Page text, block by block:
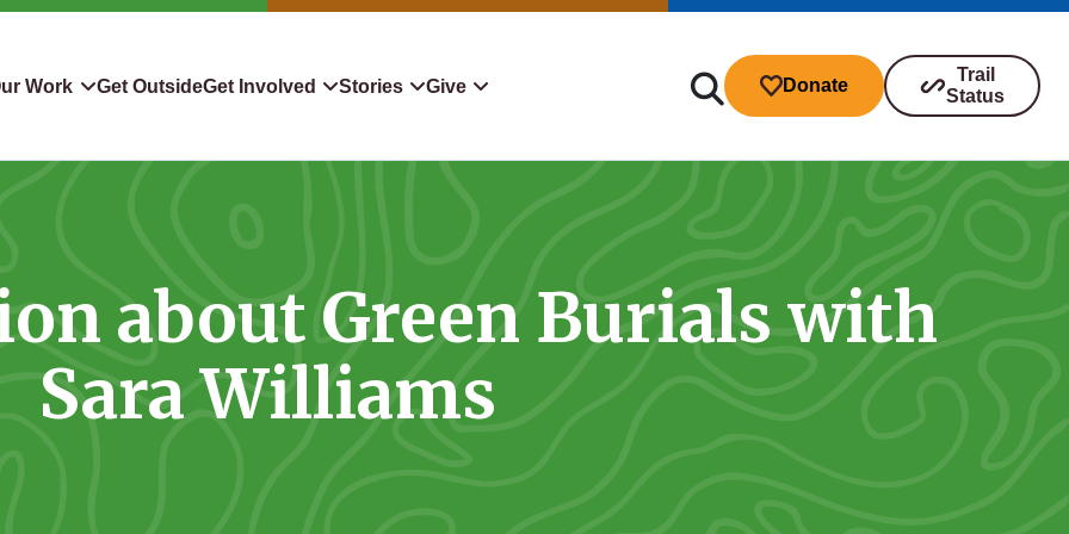
Work
in Action
& Restoration
Get OutsideGet Involved
Learn
Shop
Stories
News & Media
Give
Qualified Charitable Distributions
Stocks & Securities
Cryptocurrency Donations
Donate
Trail
Status
about Green Burials with
Sara Williams